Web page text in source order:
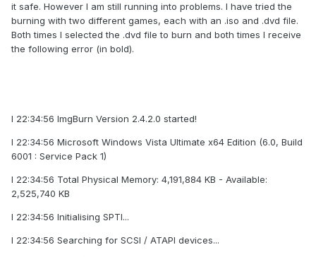
it safe. However I am still running into problems. I have tried the
burning with two different games, each with an .iso and .dvd file.
Both times I selected the .dvd file to burn and both times I receive
the following error (in bold).
I 22:34:56 ImgBurn Version 2.4.2.0 started!
I 22:34:56 Microsoft Windows Vista Ultimate x64 Edition (6.0, Build
6001 : Service Pack 1)
I 22:34:56 Total Physical Memory: 4,191,884 KB - Available:
2,525,740 KB
I 22:34:56 Initialising SPTI...
I 22:34:56 Searching for SCSI / ATAPI devices...